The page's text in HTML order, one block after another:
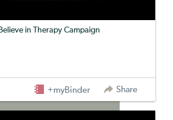
in Therapy Campaign
+myBinder Share